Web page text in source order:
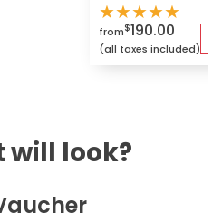
★★★★★
from$190.00
(all taxes included)
will look?